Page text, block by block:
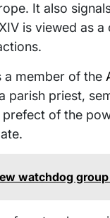
It also
is viewed as
a member of the
parish priest,
of the
watchdog